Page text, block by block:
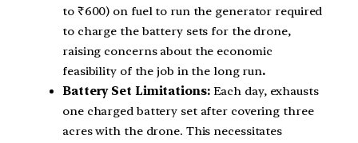
to ₹600) on fuel to run the generator required
to charge the battery sets for the drone,
raising concerns about the economic
feasibility of the job in the long run.
Battery Set Limitations: Each day, exhausts
one charged battery set after covering three
acres with the drone. This necessitates